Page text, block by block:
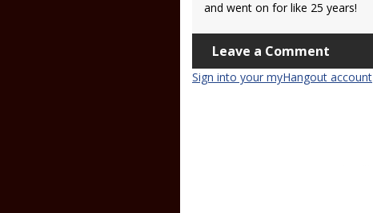
and went on for like 25 years!
Leave a Comment
Sign into your myHangout account